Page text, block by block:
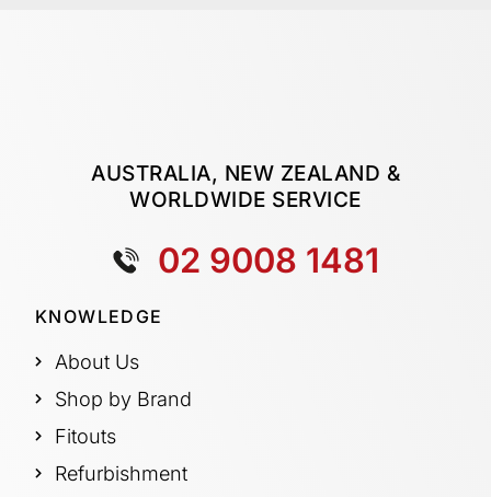
AUSTRALIA, NEW ZEALAND &
WORLDWIDE SERVICE
02 9008 1481
KNOWLEDGE
About Us
Shop by Brand
Fitouts
Refurbishment